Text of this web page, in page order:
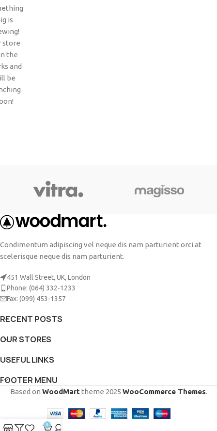
is
store
the
and
be
Condimentum adipiscing vel neque dis nam parturient orci at
scelerisque neque dis nam parturient.
451 Wall Street, UK, London
Phone: (064) 332-1233
Fax: (099) 453-1357
RECENT POSTS
OUR STORES
USEFUL LINKS
FOOTER MENU
Based on WoodMarttheme 2025 WooCommerce Themes.
0